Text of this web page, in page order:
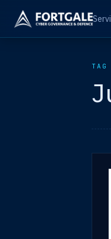
TAG